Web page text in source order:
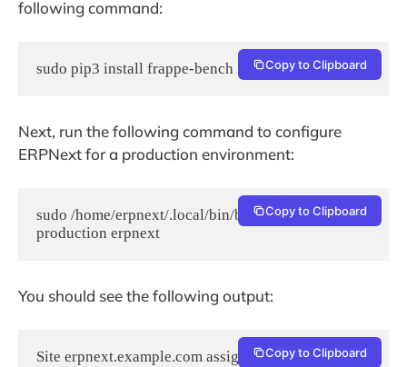
following command:
sudo pip3 install frappe-bench Copy to Clipboard
Next, run the following command to configure
ERPNext for a production environment:
sudo /home/erpnext/.local/bin/bench setup
production erpnext
Copy to Clipboard
You should see the following output:
Site erpnext.example.com assigned port: 80 Copy to Clipboard